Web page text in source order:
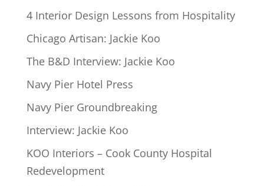
4 Interior Design Lessons from Hospitality
Chicago Artisan: Jackie Koo
The B&D Interview: Jackie Koo
Navy Pier Hotel Press
Navy Pier Groundbreaking
Interview: Jackie Koo
KOO Interiors – Cook County Hospital
Redevelopment